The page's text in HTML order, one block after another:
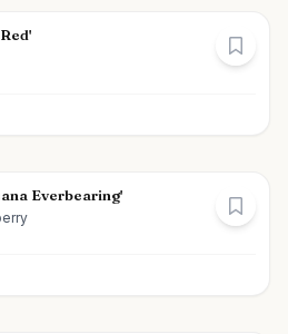
Everbearing'